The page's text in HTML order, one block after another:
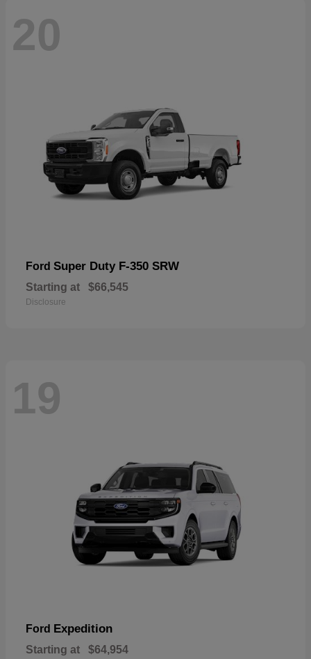
20
Ford Super Duty F-350 SRW
Starting at $66,545
Disclosure
19
Ford Expedition
Starting at $64,954